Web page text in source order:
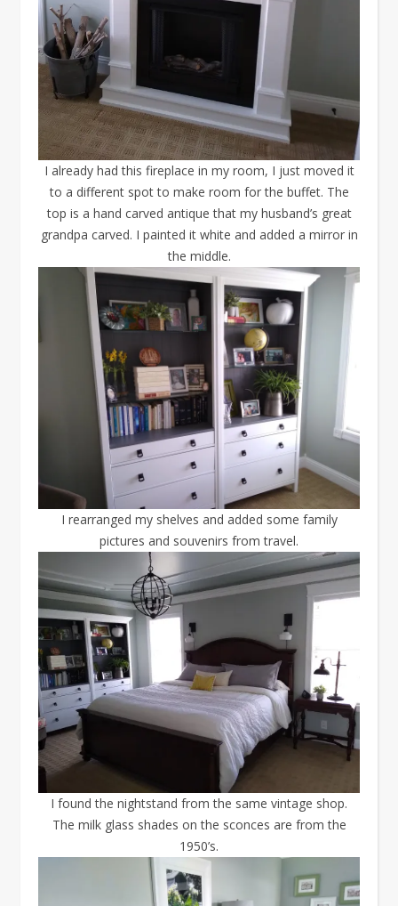
I already had this fireplace in my room, I just moved it
to a different spot to make room for the buffet. The
top is a hand carved antique that my husband’s great
grandpa carved. I painted it white and added a mirror in
the middle.
I rearranged my shelves and added some family
pictures and souvenirs from travel.
I found the nightstand from the same vintage shop.
The milk glass shades on the sconces are from the
1950’s.